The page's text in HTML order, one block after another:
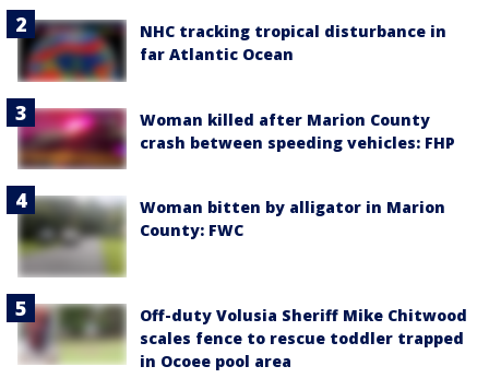
NHC tracking tropical disturbance in
far Atlantic Ocean
Woman killed after Marion County
crash between speeding vehicles: FHP
Woman bitten by alligator in Marion
County: FWC
Off-duty Volusia Sheriff Mike Chitwood
scales fence to rescue toddler trapped
in Ocoee pool area